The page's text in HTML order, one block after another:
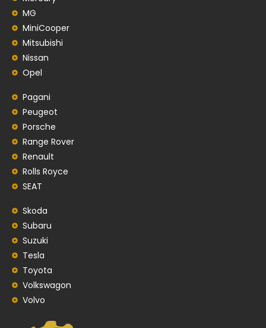
MG
MiniCooper
Mitsubishi
Nissan
Opel
Pagani
Peugeot
Porsche
Range Rover
Renault
Rolls Royce
SEAT
Skoda
Subaru
Suzuki
Tesla
Toyota
Volkswagon
Volvo